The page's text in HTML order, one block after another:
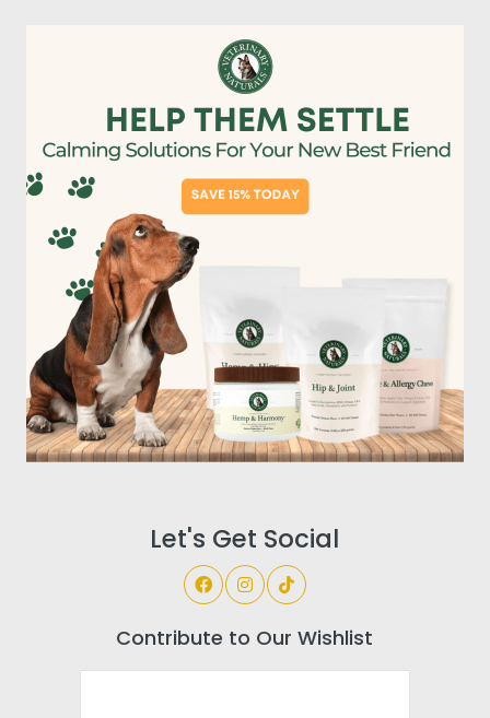
Let's Get Social
Contribute to Our Wishlist